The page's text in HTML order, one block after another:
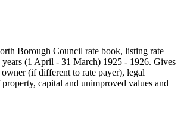
Borough Council rate book, listing rate
years (1 April - 31 March) 1925 - 1926. Gives
owner (if different to rate payer), legal
capital and unimproved values and